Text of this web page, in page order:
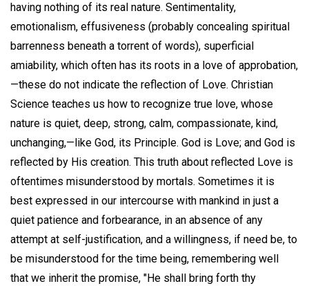
having nothing of its real nature. Sentimentality,
emotionalism, effusiveness (probably concealing spiritual
barrenness beneath a torrent of words), superficial
amiability, which often has its roots in a love of approbation,
—these do not indicate the reflection of Love. Christian
Science teaches us how to recognize true love, whose
nature is quiet, deep, strong, calm, compassionate, kind,
unchanging,—like God, its Principle. God is Love; and God is
reflected by His creation. This truth about reflected Love is
oftentimes misunderstood by mortals. Sometimes it is
best expressed in our intercourse with mankind in just a
quiet patience and forbearance, in an absence of any
attempt at self-justification, and a willingness, if need be, to
be misunderstood for the time being, remembering well
that we inherit the promise, "He shall bring forth thy